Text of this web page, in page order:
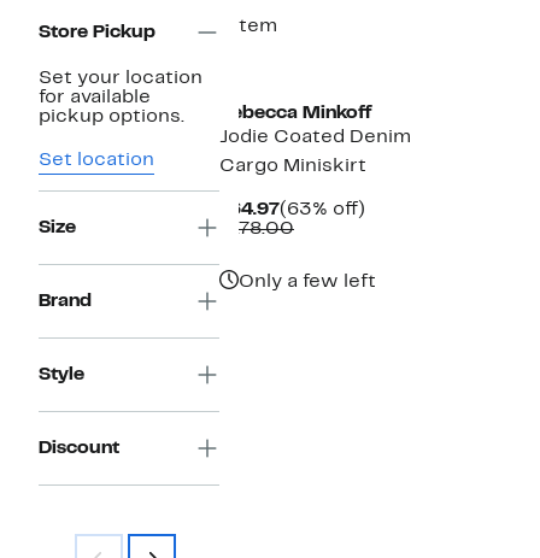
Store Pickup
Set your location
for available
pickup options.
Set location
Size
Brand
Style
Discount
1 item
Rebecca Minkoff
Jodie Coated Denim
Cargo Miniskirt
$64.97Current
Price
(63% off)
$178.00Comparable
Only a few left